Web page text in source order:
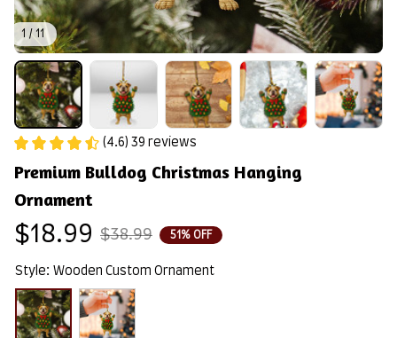
1 / 11
(4.6) 39 reviews
Premium Bulldog Christmas Hanging
Ornament
$18.99 $38.99 51% OFF
Style: Wooden Custom Ornament